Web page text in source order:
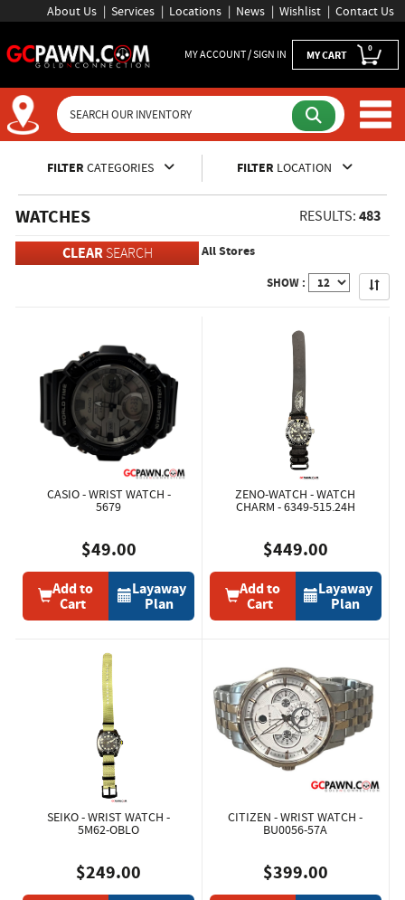
About Us Services Locations News Wishlist Contact Us
MY ACCOUNT / SIGN IN MY CART 0
Inventory Shopping and
FILTER CATEGORIES FILTER LOCATION
WATCHES RESULTS: 483
CLEARSEARCH All Stores
SHOW : Apply
CASIO - WRIST WATCH -
5679
$49.00
Add to
Cart
Layaway
Plan
ZENO-WATCH - WATCH
CHARM - 6349-515.24H
$449.00
Add to
Cart
Layaway
Plan
SEIKO - WRIST WATCH -
5M62-OBLO
$249.00
CITIZEN - WRIST WATCH -
BU0056-57A
$399.00